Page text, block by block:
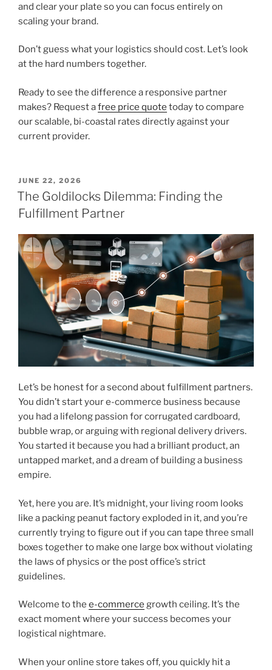
and clear your plate so you can focus entirely on
scaling your brand.
Don’t guess what your logistics should cost. Let’s look
at the hard numbers together.
Ready to see the difference a responsive partner
makes? Request afree price quote today to compare
our scalable, bi-coastal rates directly against your
current provider.
POSTED
ON
JUNE 22, 2026
The Goldilocks Dilemma: Finding the
Fulfillment Partner
Let’s be honest for a second about fulfillment partners.
You didn’t start your e-commerce business because
you had a lifelong passion for corrugated cardboard,
bubble wrap, or arguing with regional delivery drivers.
You started it because you had a brilliant product, an
untapped market, and a dream of building a business
empire.
Yet, here you are. It’s midnight, your living room looks
like a packing peanut factory exploded in it, and you’re
currently trying to figure out if you can tape three small
boxes together to make one large box without violating
the laws of physics or the post office’s strict
guidelines.
Welcome to the e-commerce growth ceiling. It’s the
exact moment where your success becomes your
logistical nightmare.
When your online store takes off, you quickly hit a